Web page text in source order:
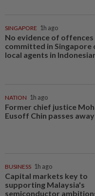
SINGAPORE 1h ago
No evidence of offences
committed in Singapore
local agents in
NATION 1h ago
Former chief justice
Eusoff Chin passes away
BUSINESS 1h ago
Capital markets key to
supporting Malaysia's
semiconductor